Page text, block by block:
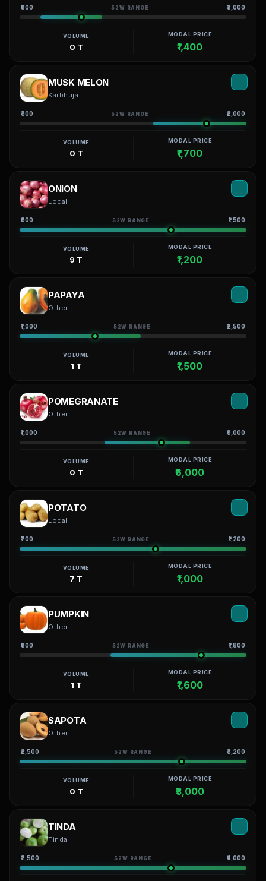
₹800 52W RANGE ₹3,000
VOLUME
0 T
MODAL PRICE
₹1,400
MUSK MELON
Karbhuja
₹300 52W RANGE ₹2,000
VOLUME
0 T
MODAL PRICE
₹1,700
ONION
Local
₹600 52W RANGE ₹1,500
VOLUME
9 T
MODAL PRICE
₹1,200
PAPAYA
Other
₹1,000 52W RANGE ₹2,500
VOLUME
1 T
MODAL PRICE
₹1,500
POMEGRANATE
Other
₹1,000 52W RANGE ₹9,000
VOLUME
0 T
MODAL PRICE
₹6,000
POTATO
Local
₹700 52W RANGE ₹1,200
VOLUME
7 T
MODAL PRICE
₹1,000
PUMPKIN
Other
₹800 52W RANGE ₹1,800
VOLUME
1 T
MODAL PRICE
₹1,600
SAPOTA
Other
₹2,500 52W RANGE ₹3,200
VOLUME
0 T
MODAL PRICE
₹3,000
TINDA
Tinda
₹2,500 52W RANGE ₹4,000